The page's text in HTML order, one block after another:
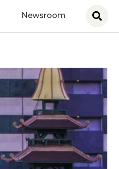
Newsroom